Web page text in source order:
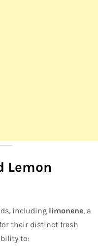
Lemon
including limonene, a
their distinct fresh
to: